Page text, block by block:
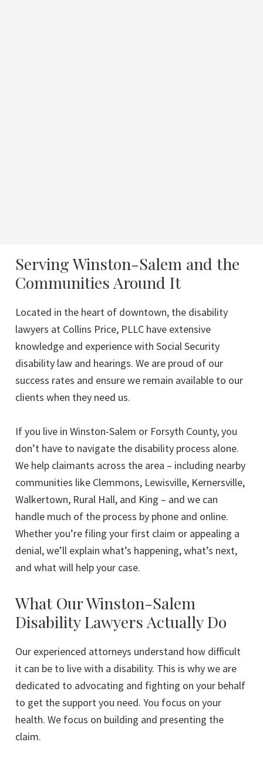
Serving Winston-Salem and the
Communities Around It
Located in the heart of downtown, the disability
lawyers at Collins Price, PLLC have extensive
knowledge and experience with Social Security
disability law and hearings. We are proud of our
success rates and ensure we remain available to our
clients when they need us.
If you live in Winston-Salem or Forsyth County, you
don’t have to navigate the disability process alone.
We help claimants across the area – including nearby
communities like Clemmons, Lewisville, Kernersville,
Walkertown, Rural Hall, and King – and we can
handle much of the process by phone and online.
Whether you’re filing your first claim or appealing a
denial, we’ll explain what’s happening, what’s next,
and what will help your case.
What Our Winston-Salem
Disability Lawyers Actually Do
Our experienced attorneys understand how difficult
it can be to live with a disability. This is why we are
dedicated to advocating and fighting on your behalf
to get the support you need. You focus on your
health. We focus on building and presenting the
claim.